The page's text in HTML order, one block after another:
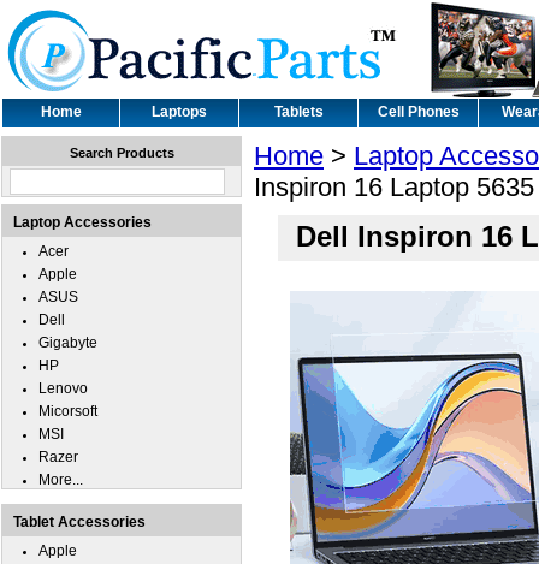
Home Laptops Tablets Cell Phones
Home > Laptop
Inspiron 16 Laptop
Dell Inspiron 16
Search Products
Laptop Accessories
Acer
Apple
ASUS
Dell
Gigabyte
HP
Lenovo
Micorsoft
MSI
Razer
More...
Tablet Accessories
Apple